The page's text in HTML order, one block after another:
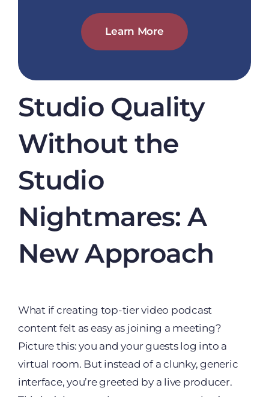
Learn More
Studio Quality
Without the
Studio
Nightmares: A
New Approach
What if creating top-tier video podcast
content felt as easy as joining a meeting?
Picture this: you and your guests log into a
virtual room. But instead of a clunky, generic
interface, you’re greeted by a live producer.